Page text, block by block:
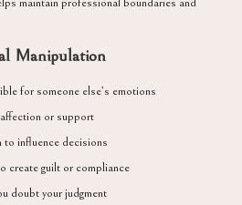
Manipulation
for someone else’s emotions
or support
influence decisions
create guilt or compliance
doubt your judgment